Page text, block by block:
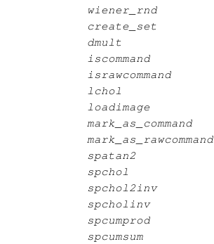
wiener_rnd
create_set
dmult
iscommand
israwcommand
lchol
loadimage
mark_as_command
mark_as_rawcommand
spatan2
spchol
spchol2inv
spcholinv
spcumprod
spcumsum